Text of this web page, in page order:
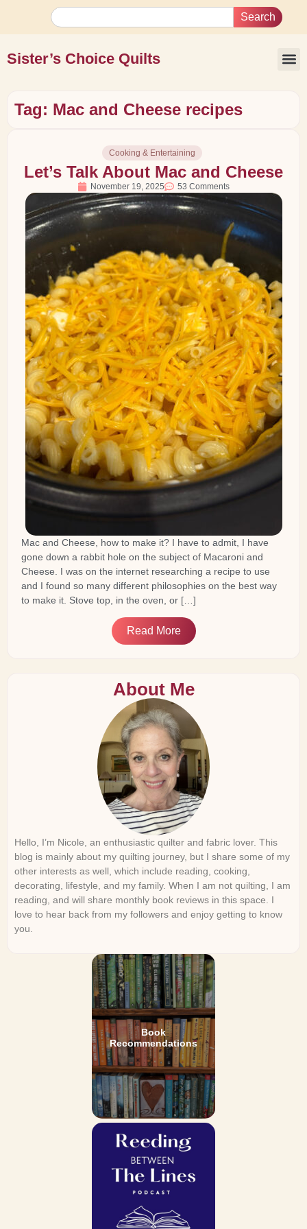
Search
Sister’s Choice Quilts
Tag: Mac and Cheese recipes
Cooking & Entertaining
Let’s Talk About Mac and Cheese
November 19, 2025 53 Comments
Mac and Cheese, how to make it? I have to admit, I have
gone down a rabbit hole on the subject of Macaroni and
Cheese. I was on the internet researching a recipe to use
and I found so many different philosophies on the best way
to make it. Stove top, in the oven, or […]
Read More
About Me
Hello, I’m Nicole, an enthusiastic quilter and fabric lover. This
blog is mainly about my quilting journey, but I share some of my
other interests as well, which include reading, cooking,
decorating, lifestyle, and my family. When I am not quilting, I am
reading, and will share monthly book reviews in this space. I
love to hear back from my followers and enjoy getting to know
you.
Book
Recommendations